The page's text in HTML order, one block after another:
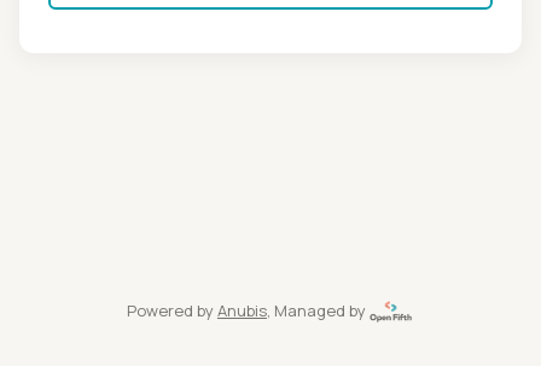
Powered by Anubis, Managed by